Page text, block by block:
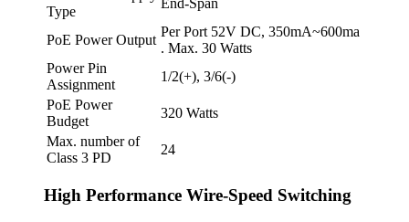
Type
PoE Power Output
Per Port 52V DC, 350mA~600ma
. Max. 30 Watts
Power Pin
Assignment
1/2(+), 3/6(-)
PoE Power
Budget
320 Watts
Max. number of
Class 3 PD
24
High Performance Wire-Speed Switching